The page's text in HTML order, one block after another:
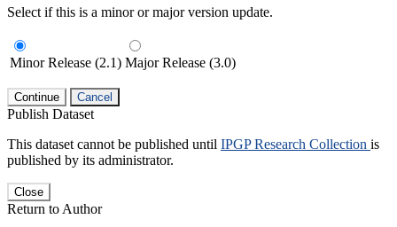
Select if this is a minor or major version update.
Minor Release (2.1) Major Release (3.0)
Continue Cancel
Publish Dataset
This dataset cannot be published until IPGP Research Collection is
published by its administrator.
Close
Return to Author